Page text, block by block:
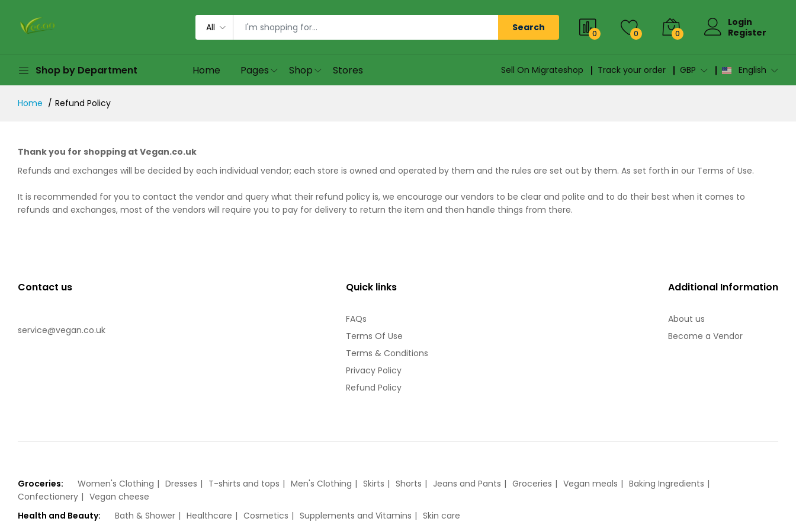
All Search
0 0 0
Login
Register
Shop by Department Home Pages Shop Stores Sell On Migrateshop Track your order GBP English
Home Refund Policy
Thank you for shopping at Vegan.co.uk
Refunds and exchanges will be decided by each individual vendor; each store is owned and operated by them and the rules are set out by them. As set forth in our Terms of Use.
It is recommended for you to contact the vendor and query what their refund policy is, we encourage our vendors to be clear and polite and to do their best when it comes to
refunds and exchanges, most of the vendors will require you to pay for delivery to return the item and then handle things from there.
Contact us
service@vegan.co.uk
Quick links
FAQs
Terms Of Use
Terms & Conditions
Privacy Policy
Refund Policy
Additional Information
About us
Become a Vendor
Groceries: Women's Clothing Dresses T-shirts and tops Men's Clothing Skirts Shorts Jeans and Pants Groceries Vegan meals
Baking Ingredients
Confectionery
Vegan cheese
Health and Beauty:
Bath & Shower Healthcare Cosmetics Supplements and Vitamins
Skin care